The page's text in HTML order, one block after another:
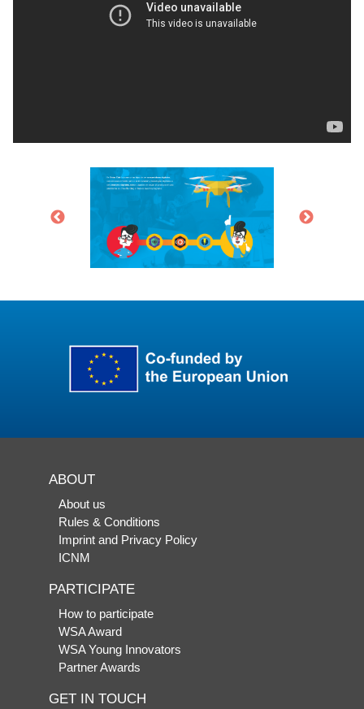
ABOUT
About us
Rules & Conditions
Imprint and Privacy Policy
ICNM
PARTICIPATE
How to participate
WSA Award
WSA Young Innovators
Partner Awards
GET IN TOUCH